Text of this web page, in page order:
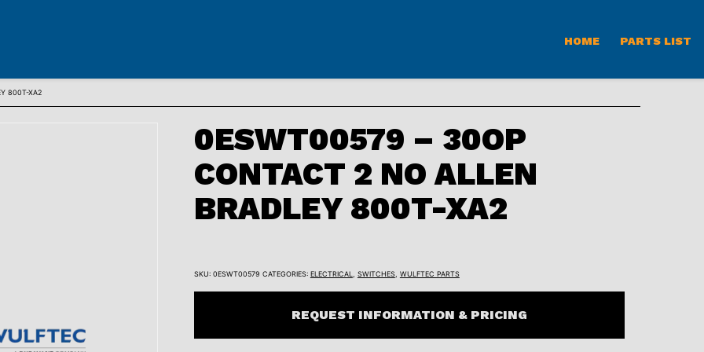
HOME PARTS LIST
800T-XA2
0ESWT00579 – 30OP
CONTACT 2 NO ALLEN
BRADLEY 800T-XA2
SKU: 0ESWT00579 CATEGORIES: ELECTRICAL SWITCHES, WULFTEC PARTS
REQUEST INFORMATION & PRICING